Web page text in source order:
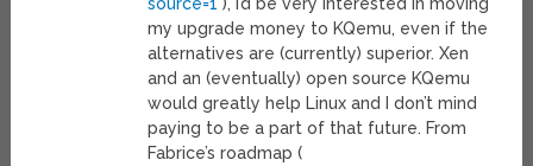
source=1 ), I’d be very interested in moving
my upgrade money to KQemu, even if the
alternatives are (currently) superior. Xen
and an (eventually) open source KQemu
would greatly help Linux and I don’t mind
paying to be a part of that future. From
Fabrice’s roadmap (